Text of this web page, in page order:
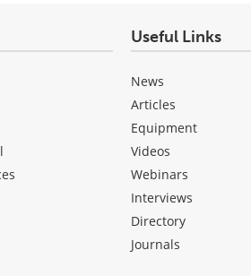
Useful Links
News
Articles
Equipment
Videos
Webinars
Interviews
Directory
Journals